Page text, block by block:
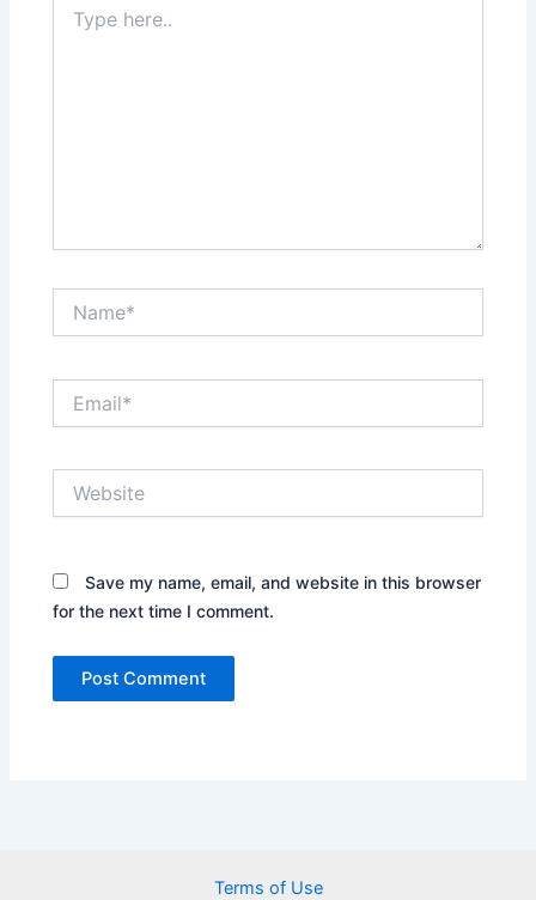
here..
Save my name, email, and website in this browser
for the next time I comment.
Terms of Use